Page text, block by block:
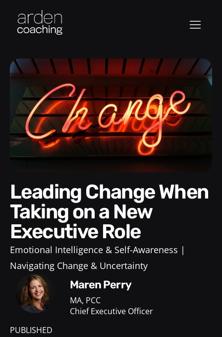
Leading Change When
Taking on a New
Executive Role
Emotional Intelligence & Self-Awareness
Navigating Change & Uncertainty
Maren Perry
MA, PCC
Chief Executive Officer
PUBLISHED